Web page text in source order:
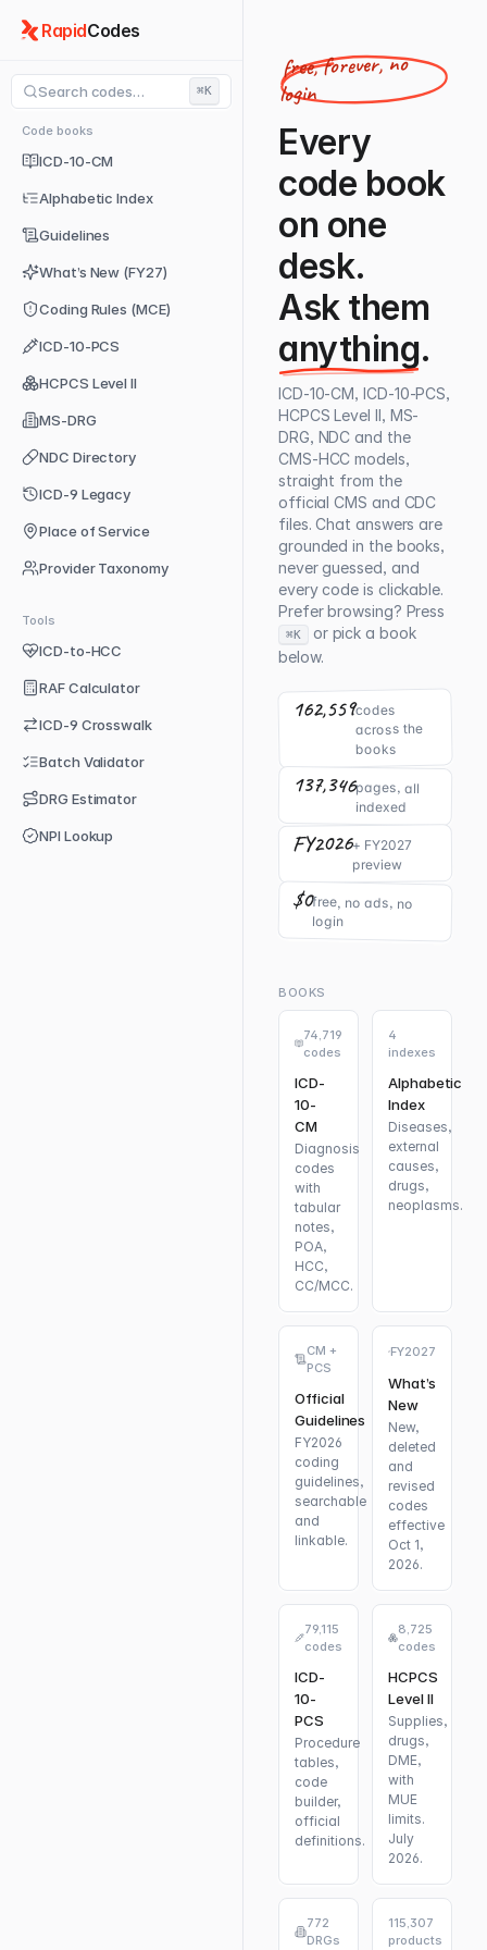
RapidCodes
Search codes… ⌘K
Code books
ICD-10-CM
Alphabetic Index
Guidelines
What’s New (FY27)
Coding Rules (MCE)
ICD-10-PCS
HCPCS Level II
MS-DRG
NDC Directory
ICD-9 Legacy
Place of Service
Provider Taxonomy
Tools
ICD-to-HCC
RAF Calculator
ICD-9 Crosswalk
Batch Validator
DRG Estimator
NPI Lookup
free, forever, no
login
Every
code book
on one
desk.
Ask them
anything.
ICD-10-CM, ICD-10-PCS,
HCPCS Level II, MS-
DRG, NDC and the
CMS-HCC models,
straight from the
official CMS and CDC
files. Chat answers are
grounded in the books,
never guessed, and
every code is clickable.
Prefer browsing? Press
⌘K
or pick a book
below.
162,559codes
across the
books
137,346pages, all
indexed
FY2026+ FY2027
preview
$0free, no ads, no
login
BOOKS
74,719
codes
ICD-
10-
CM
Diagnosis
codes
with
tabular
notes,
POA,
HCC,
CC/MCC.
4
indexes
Alphabetic
Index
Diseases,
external
causes,
drugs,
neoplasms.
CM +
PCS
Official
Guidelines
FY2026
coding
guidelines,
searchable
and
linkable.
FY2027
What’s
New
New,
deleted
and
revised
codes
effective
Oct 1,
2026.
79,115
codes
ICD-
10-
PCS
Procedure
tables,
code
builder,
official
definitions.
8,725
codes
HCPCS
Level II
Supplies,
drugs,
DME,
with
MUE
limits.
July
2026.
772
DRGs
115,307
products